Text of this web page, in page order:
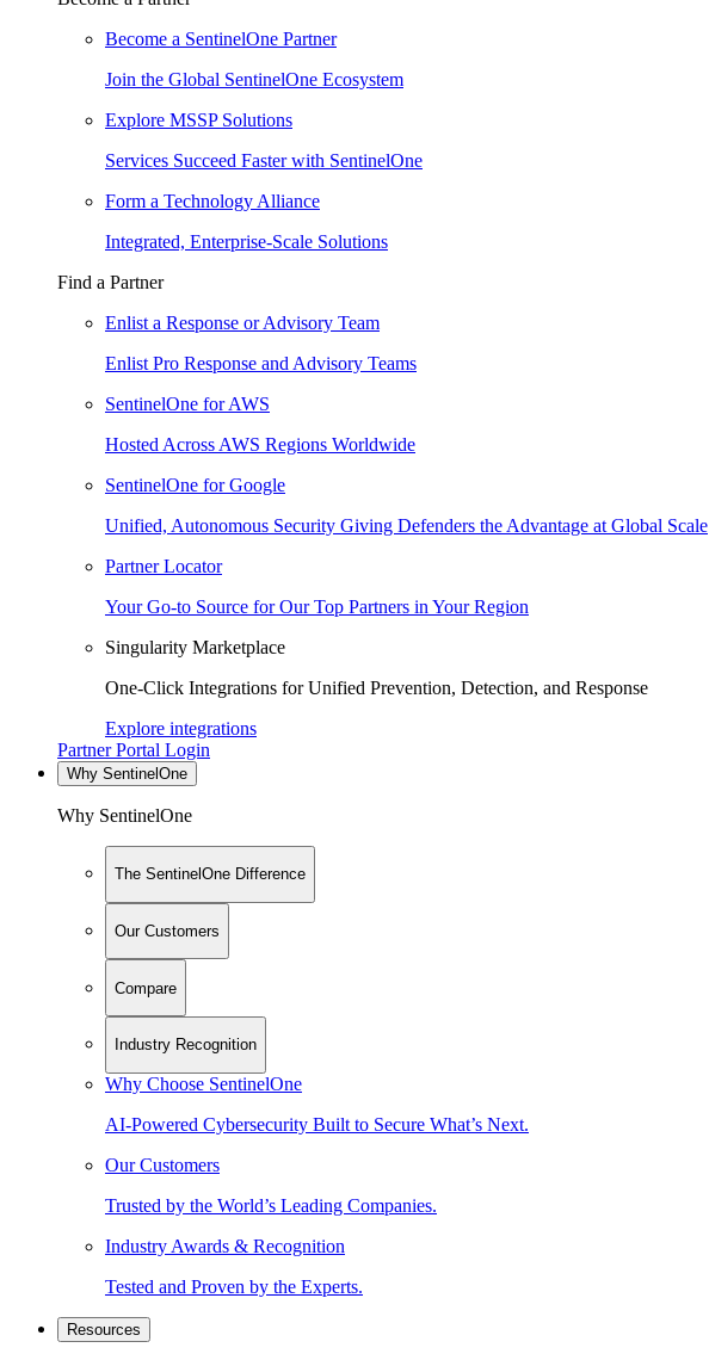
Become a SentinelOne Partner
Join the Global SentinelOne Ecosystem
Explore MSSP Solutions
Services Succeed Faster with SentinelOne
Form a Technology Alliance
Integrated, Enterprise-Scale Solutions
Find a Partner
Enlist a Response or Advisory Team
Enlist Pro Response and Advisory Teams
SentinelOne for AWS
Hosted Across AWS Regions Worldwide
SentinelOne for Google
Unified, Autonomous Security Giving Defenders the Advantage at Global Scale
Partner Locator
Your Go-to Source for Our Top Partners in Your Region
Singularity Marketplace
One-Click Integrations for Unified Prevention, Detection, and Response
Explore integrations
Partner Portal Login
Why SentinelOne
Why SentinelOne
The SentinelOne Difference
Our Customers
Compare
Industry Recognition
Why Choose SentinelOne
AI-Powered Cybersecurity Built to Secure What’s Next.
Our Customers
Trusted by the World’s Leading Companies.
Industry Awards & Recognition
Tested and Proven by the Experts.
Resources